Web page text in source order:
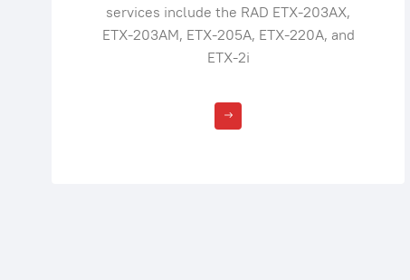
services include the RAD ETX-203AX,
ETX-203AM, ETX-205A, ETX-220A, and
ETX-2i